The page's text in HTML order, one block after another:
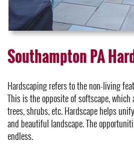
Southampton PA
Hardscaping refers to the non-living
This is the opposite of softscape,
trees, shrubs, etc. Hardscape helps
and beautiful landscape. The
endless.